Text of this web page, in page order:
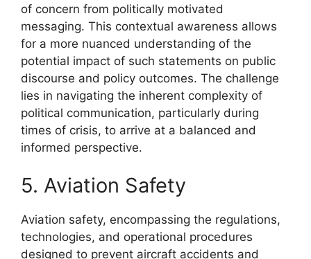
of concern from politically motivated
messaging. This contextual awareness allows
for a more nuanced understanding of the
potential impact of such statements on public
discourse and policy outcomes. The challenge
lies in navigating the inherent complexity of
political communication, particularly during
times of crisis, to arrive at a balanced and
informed perspective.
5. Aviation Safety
Aviation safety, encompassing the regulations,
technologies, and operational procedures
designed to prevent aircraft accidents and